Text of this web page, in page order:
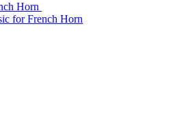
Horn
for French Horn